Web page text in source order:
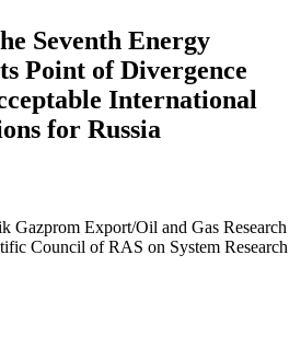
Seventh Energy
Point of Divergence
International
for Russia
Gazprom Export/Oil and Gas Research
Council of RAS on System Research